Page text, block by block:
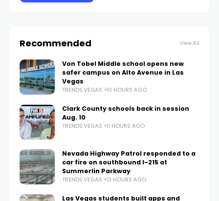
Recommended View All
Von Tobel Middle school opens new
safer campus on Alto Avenue in Las
Vegas
TRENDS.VEGAS 10 HOURS AGO
Clark County schools back in session
Aug. 10
TRENDS.VEGAS 11 HOURS AGO
Nevada Highway Patrol responded to a
car fire on southbound I-215 at
Summerlin Parkway
TRENDS.VEGAS 13 HOURS AGO
Las Vegas students built apps and